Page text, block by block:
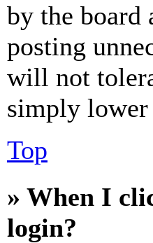
by the board
posting
will not
simply
Top
» When I
login?